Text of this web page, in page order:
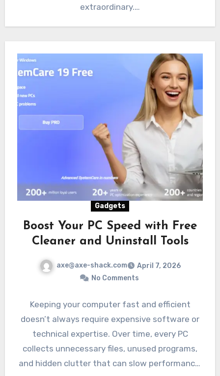
extraordinary.…
Gadgets
Boost Your PC Speed with Free
Cleaner and Uninstall Tools
axe@axe-shack.com
April 7, 2026
No Comments
Keeping your computer fast and efficient
doesn’t always require expensive software or
technical expertise. Over time, every PC
collects unnecessary files, unused programs,
and hidden clutter that can slow performance.